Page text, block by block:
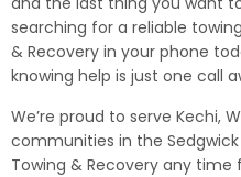
searching for a reliable
& Recovery in your phone
knowing help is just one call
We’re proud to serve Kechi,
communities in the Sedgwick
Towing & Recovery any